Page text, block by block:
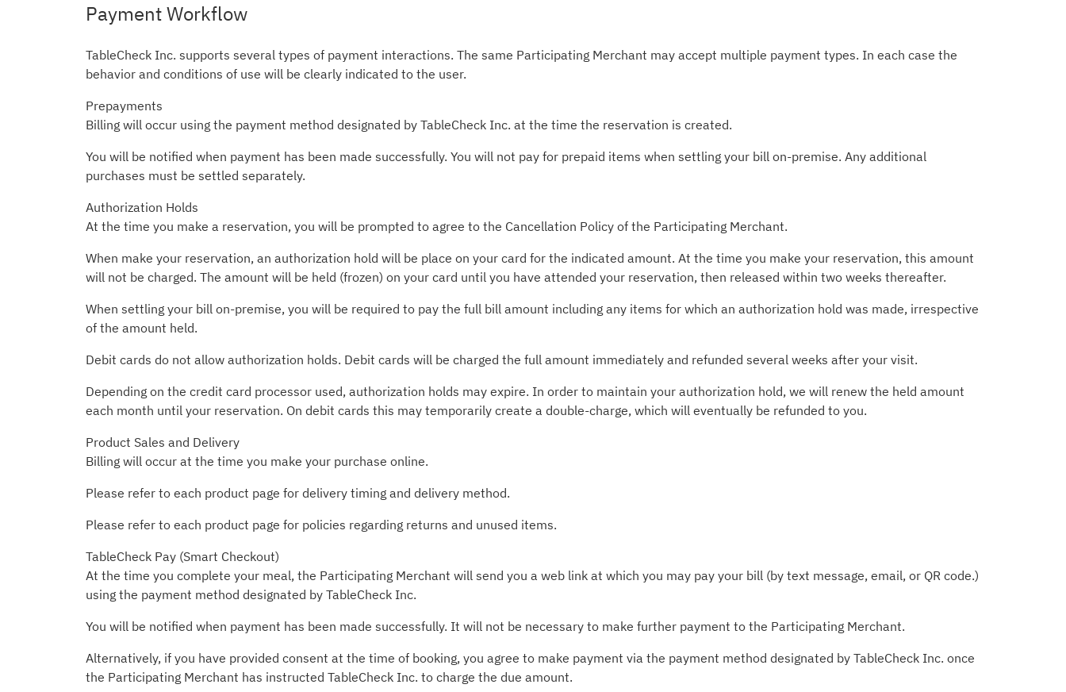
Payment Workflow
TableCheck Inc. supports several types of payment interactions. The same Participating Merchant may accept multiple payment types. In each case the
behavior and conditions of use will be clearly indicated to the user.
Prepayments
Billing will occur using the payment method designated by TableCheck Inc. at the time the reservation is created.
You will be notified when payment has been made successfully. You will not pay for prepaid items when settling your bill on-premise. Any additional
purchases must be settled separately.
Authorization Holds
At the time you make a reservation, you will be prompted to agree to the Cancellation Policy of the Participating Merchant.
When make your reservation, an authorization hold will be place on your card for the indicated amount. At the time you make your reservation, this amount
will not be charged. The amount will be held (frozen) on your card until you have attended your reservation, then released within two weeks thereafter.
When settling your bill on-premise, you will be required to pay the full bill amount including any items for which an authorization hold was made, irrespective
of the amount held.
Debit cards do not allow authorization holds. Debit cards will be charged the full amount immediately and refunded several weeks after your visit.
Depending on the credit card processor used, authorization holds may expire. In order to maintain your authorization hold, we will renew the held amount
each month until your reservation. On debit cards this may temporarily create a double-charge, which will eventually be refunded to you.
Product Sales and Delivery
Billing will occur at the time you make your purchase online.
Please refer to each product page for delivery timing and delivery method.
Please refer to each product page for policies regarding returns and unused items.
TableCheck Pay (Smart Checkout)
At the time you complete your meal, the Participating Merchant will send you a web link at which you may pay your bill (by text message, email, or QR code.)
using the payment method designated by TableCheck Inc.
You will be notified when payment has been made successfully. It will not be necessary to make further payment to the Participating Merchant.
Alternatively, if you have provided consent at the time of booking, you agree to make payment via the payment method designated by TableCheck Inc. once
the Participating Merchant has instructed TableCheck Inc. to charge the due amount.